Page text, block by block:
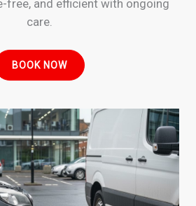
free, and efficient with ongoing
care.
BOOK NOW